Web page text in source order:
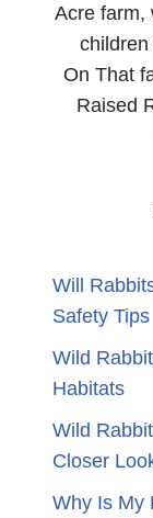
Acre farm,
On That
Raised
Will
Safety Tips
Wild
Habitats
Wild
Closer
Why Is My